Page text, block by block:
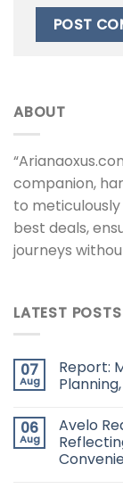
ABOUT
companion,
to
best deals,
journeys
LATEST POSTS
07
Aug
Report:
06
Aug
Avelo